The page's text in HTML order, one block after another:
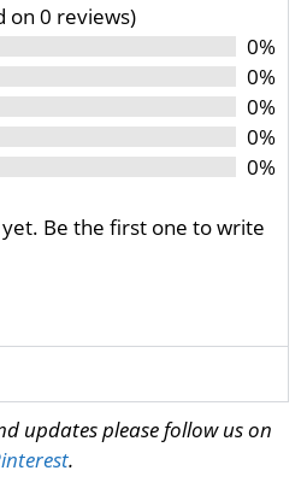
on 0 reviews)
0%
0%
0%
0%
0%
Be the first one to write
updates please follow us on
.